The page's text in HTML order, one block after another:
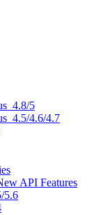
5
4.6/4.7
API Features
5.6